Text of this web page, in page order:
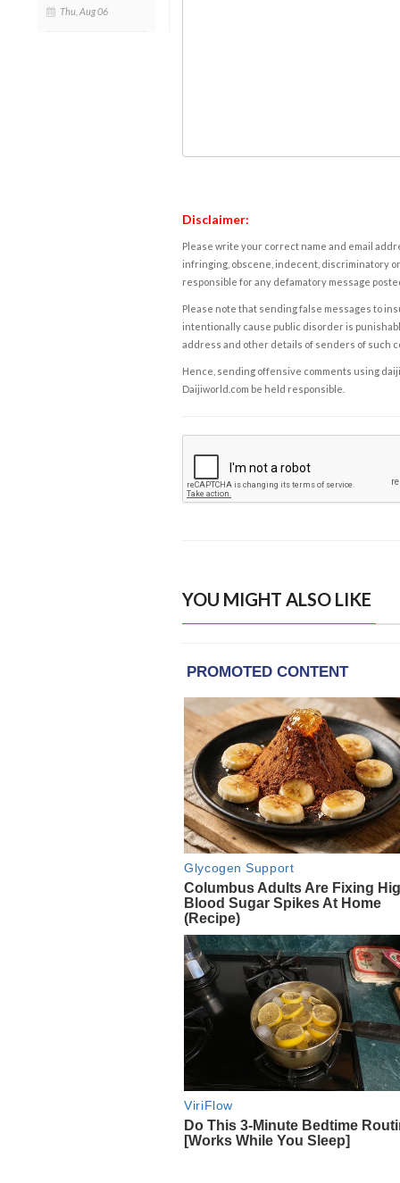
Thu, Aug 06
Disclaimer:
Please write your correct name and email
infringing, obscene, indecent, discriminatory
responsible for any defamatory message
Please note that sending false messages to
intentionally cause public disorder is
address and other details of senders of such
Hence, sending offensive comments using
Daijiworld.com be held responsible.
YOU MIGHT ALSO LIKE